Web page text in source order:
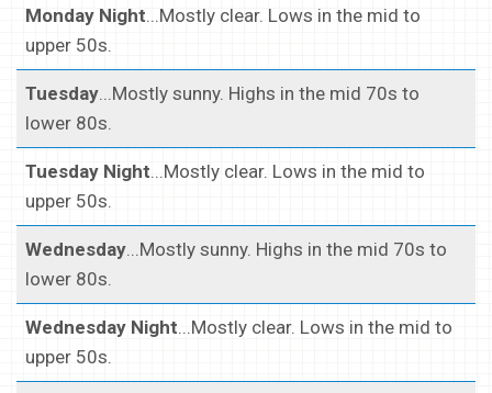
Monday Night...Mostly clear. Lows in the mid to
upper 50s.
Tuesday...Mostly sunny. Highs in the mid 70s to
lower 80s.
Tuesday Night...Mostly clear. Lows in the mid to
upper 50s.
Wednesday...Mostly sunny. Highs in the mid 70s to
lower 80s.
Wednesday Night...Mostly clear. Lows in the mid to
upper 50s.